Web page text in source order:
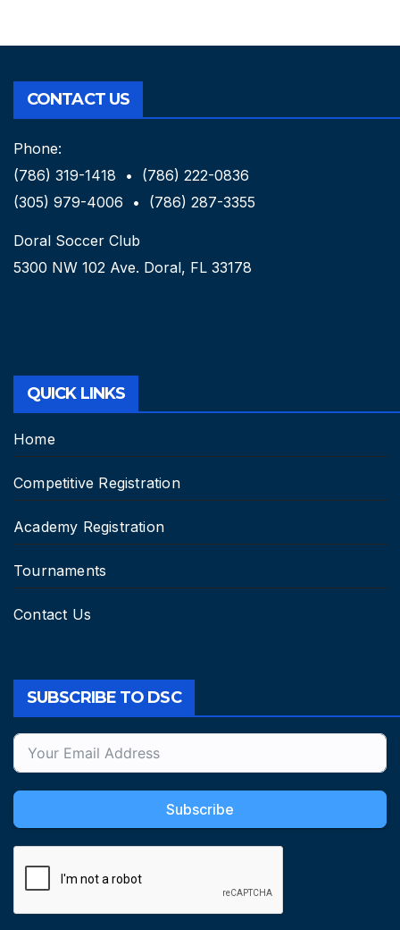
CONTACT US
Phone:
(786) 319-1418 • (786) 222-0836
(305) 979-4006 • (786) 287-3355
Doral Soccer Club
5300 NW 102 Ave. Doral, FL 33178
QUICK LINKS
Home
Competitive Registration
Academy Registration
Tournaments
Contact Us
SUBSCRIBE TO DSC
Subscribe